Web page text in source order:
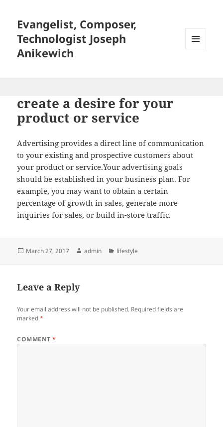
Evangelist, Composer,
Technologist Joseph
Anikewich
create a desire for your
product or service
Advertising provides a direct line of communication
to your existing and prospective customers about
your product or service.Your advertising goals
should be established in your business plan. For
example, you may want to obtain a certain
percentage of growth in sales, generate more
inquiries for sales, or build in-store traffic.
Posted
March 27, 2017 Author
admin Categories
lifestyle
Leave a Reply
Your email address will not be published. Required fields are
marked*
COMMENT*